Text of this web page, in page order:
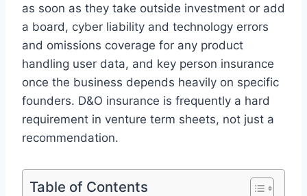
as soon as they take outside investment or add
a board, cyber liability and technology errors
and omissions coverage for any product
handling user data, and key person insurance
once the business depends heavily on specific
founders. D&O insurance is frequently a hard
requirement in venture term sheets, not just a
recommendation.
Table of Contents